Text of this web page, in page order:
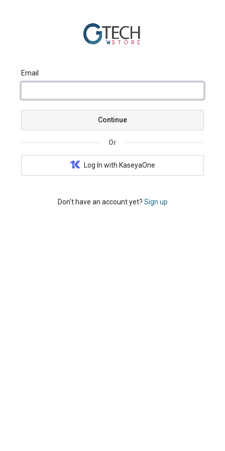
Email
Continue
Or
Log In with KaseyaOne
Don't have an account yet? Sign up